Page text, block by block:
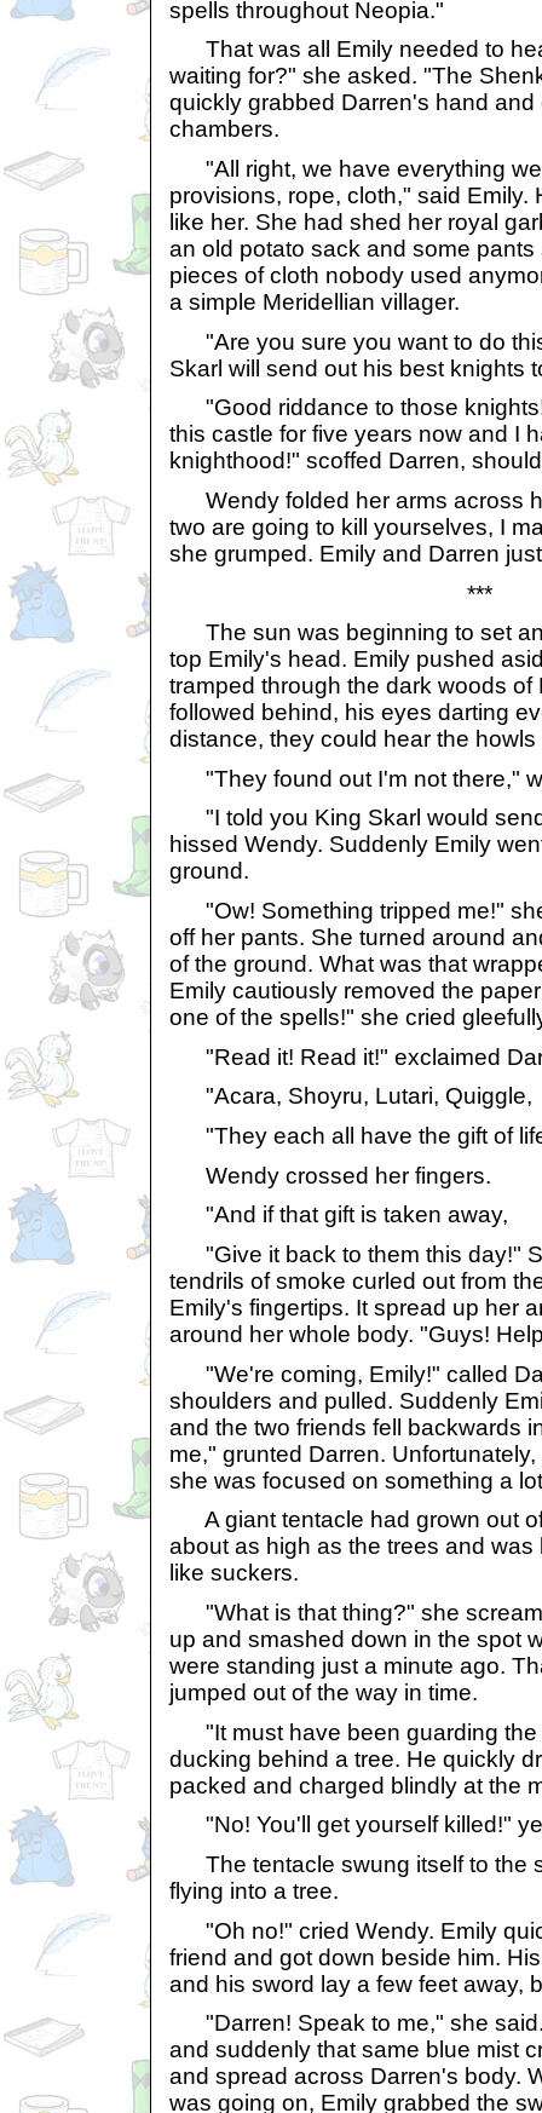
spells throughout Neopia."
That was all Emily needed to
waiting for?" she asked. "The
quickly grabbed Darren's hand and
chambers.
"All right, we have everything we
provisions, rope, cloth," said Emily.
like her. She had shed her royal
an old potato sack and some
pieces of cloth nobody used
a simple Meridellian villager.
"Are you sure you want to do
Skarl will send out his best knights
"Good riddance to those
this castle for five years now and I
knighthood!" scoffed Darren,
Wendy folded her arms across
two are going to kill yourselves, I
she grumped. Emily and Darren
***
The sun was beginning to set
top Emily's head. Emily pushed
tramped through the dark woods of
followed behind, his eyes darting
distance, they could hear the
"They found out I'm not there,"
"I told you King Skarl would
hissed Wendy. Suddenly Emily
ground.
"Ow! Something tripped me!"
off her pants. She turned around
of the ground. What was that
Emily cautiously removed the
one of the spells!" she cried
"Read it! Read it!" exclaimed
"Acara, Shoyru, Lutari, Quiggle,
"They each all have the gift of
Wendy crossed her fingers.
"And if that gift is taken away,
"Give it back to them this day!"
tendrils of smoke curled out from
Emily's fingertips. It spread up her
around her whole body. "Guys!
"We're coming, Emily!" called
shoulders and pulled. Suddenly
and the two friends fell backwards
me," grunted Darren.
she was focused on something a
A giant tentacle had grown out
about as high as the trees and
like suckers.
"What is that thing?" she
up and smashed down in the spot
were standing just a minute ago.
jumped out of the way in time.
"It must have been guarding the
ducking behind a tree. He quickly
packed and charged blindly at the
"No! You'll get yourself killed!"
The tentacle swung itself to the
flying into a tree.
"Oh no!" cried Wendy. Emily
friend and got down beside him.
and his sword lay a few feet away,
"Darren! Speak to me," she
and suddenly that same blue mist
and spread across Darren's body.
was going on, Emily grabbed the